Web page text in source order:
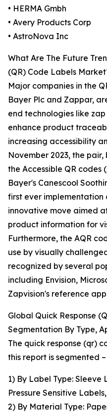
• HERMA Gmbh
• Avery Products Corp
• AstroNova Inc
What Are The Future
(QR) Code Labels
Major companies in the
Bayer Plc and Zappar,
end technologies like
enhance product
increasing accessibility
November 2023, the
the Accessible QR
Bayer's Canescool
first ever implementation
innovative move aimed
product information for
Furthermore, the AQR
use by visually
recognized by several
including Envision,
Zapvision's reference
Global Quick Response
Segmentation By Type,
The quick response (qr)
this report is segmented –
1) By Label Type: Sleeve
Pressure Sensitive
2) By Material Type: